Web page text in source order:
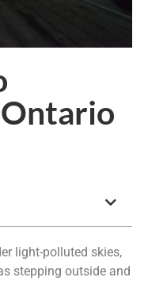
light-polluted skies,
stepping outside and